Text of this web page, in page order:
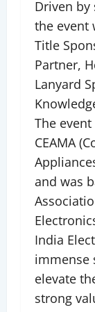
Driven
the event
Title
Partner,
Lanyard
The
CEAMA
and was
India
immense
elevate
strong